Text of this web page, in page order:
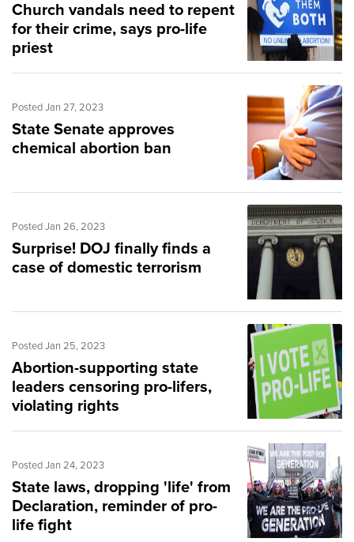
Church vandals need to repent
for their crime, says pro-life
priest
Posted Jan 27, 2023
State Senate approves
chemical abortion ban
Posted Jan 26, 2023
Surprise! DOJ finally finds a
case of domestic terrorism
Posted Jan 25, 2023
Abortion-supporting state
leaders censoring pro-lifers,
violating rights
Posted Jan 24, 2023
State laws, dropping 'life' from
Declaration, reminder of pro-
life fight